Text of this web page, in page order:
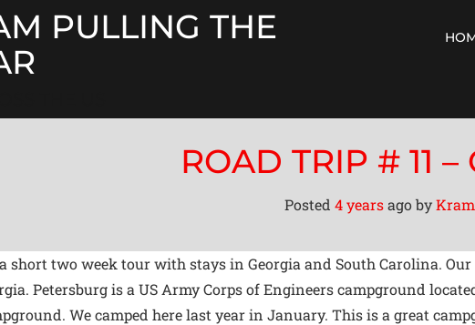
PULLING THE
ROAD TRIP # 11 –
Posted 4 yearsago by Kram
short two week tour with stays in Georgia and South Carolina.
Petersburg is a US Army Corps of Engineers campground
We camped here last year in January. This is a great